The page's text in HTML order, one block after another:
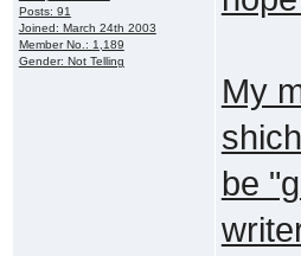
Posts: 91
Joined: March 24th 2003
Member No.: 1,189
Gender: Not Telling
My
be